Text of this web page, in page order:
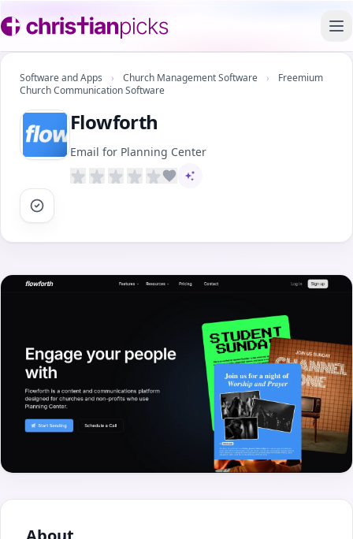
Software and Apps › Church Management Software ›
Freemium
Church Communication Software
Flowforth
Email for Planning Center
AI-assisted content